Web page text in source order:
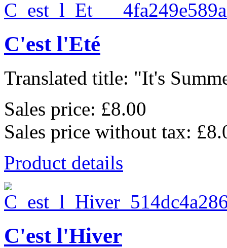
C'est l'Eté
Translated title: "It's
Sales price: £8.00
Sales price without tax:
Product details
C'est l'Hiver